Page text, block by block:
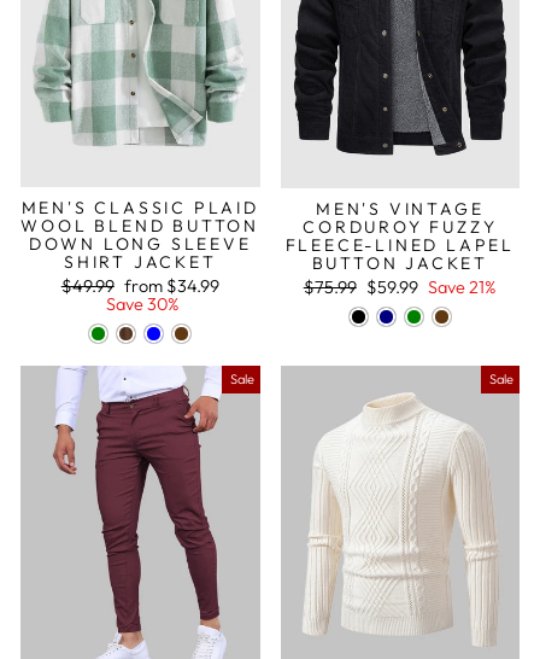
MEN'S CLASSIC PLAID
WOOL BLEND BUTTON
DOWN LONG SLEEVE
SHIRT JACKET
Regular
$49.99 Sale
price
from $34.99
Save 30%
MEN'S VINTAGE
CORDUROY FUZZY
FLEECE-LINED LAPEL
BUTTON JACKET
Regular
$75.99 Sale
price
$59.99 Save 21%
Sale Sale